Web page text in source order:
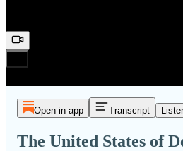
Open in app Transcript
The United States of